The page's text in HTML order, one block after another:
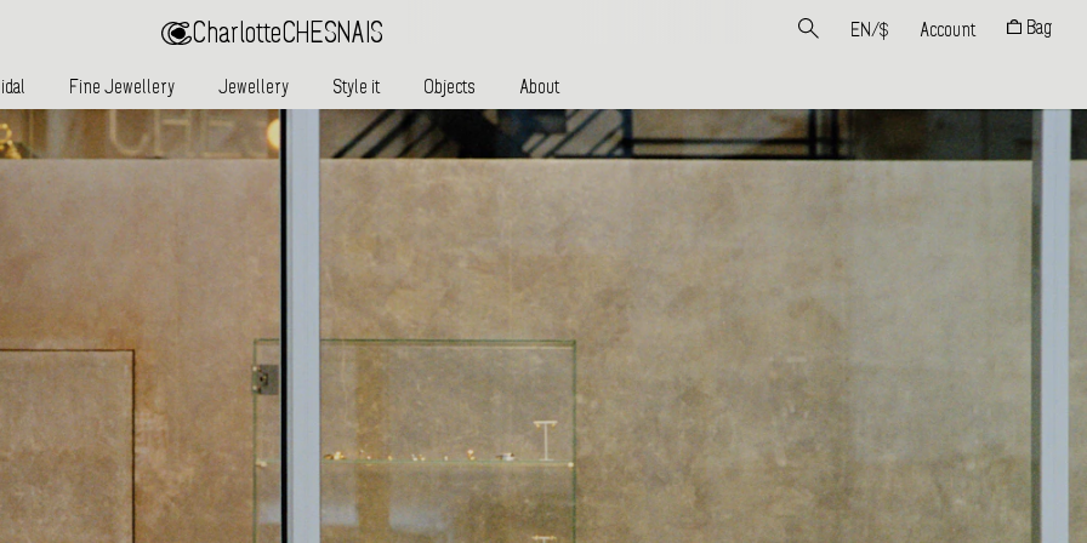
CharlotteCHESNAIS EN/$ Account Bag
Fine Jewellery Jewellery Style it Objects About